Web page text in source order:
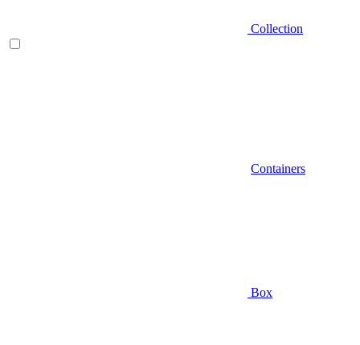
Collection
Containers
Box